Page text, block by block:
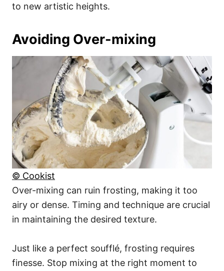
to new artistic heights.
Avoiding Over-mixing
© Cookist
Over-mixing can ruin frosting, making it too
airy or dense. Timing and technique are crucial
in maintaining the desired texture.
Just like a perfect soufflé, frosting requires
finesse. Stop mixing at the right moment to